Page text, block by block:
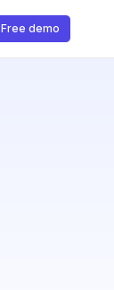
Free demo